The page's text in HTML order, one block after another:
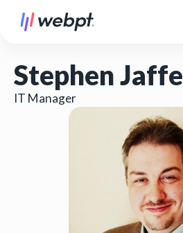
Stephen Jaffe
IT Manager